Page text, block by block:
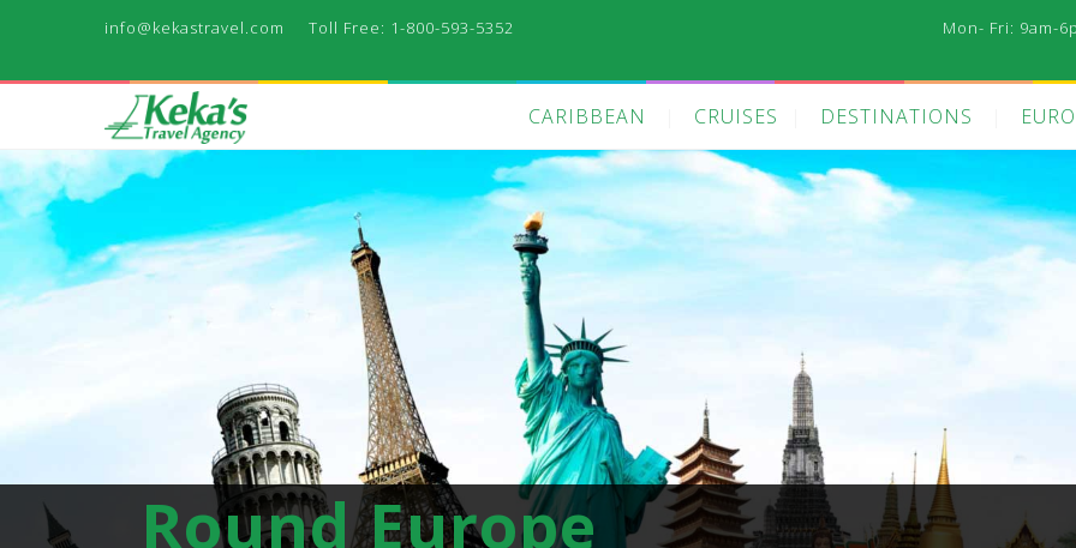
Round Europe
info@kekastravel.com Toll Free: 1-800-593-5352 Mon- Fri: 9am-
CARIBBEAN CRUISES DESTINATIONS